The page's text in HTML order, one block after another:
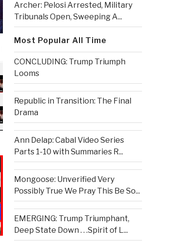
Archer: Pelosi Arrested, Military
Tribunals Open, Sweeping A...
Most Popular All Time
CONCLUDING: Trump Triumph
Looms
Republic in Transition: The Final
Drama
Ann Delap: Cabal Video Series
Parts 1-10 with Summaries R...
Mongoose: Unverified Very
Possibly True We Pray This Be So...
EMERGING: Trump Triumphant,
Deep State Down . . .Spirit of L...